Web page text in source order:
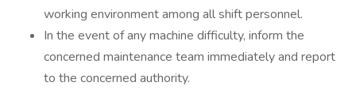
working environment among all shift personnel.
In the event of any machine difficulty, inform the
concerned maintenance team immediately and report
to the concerned authority.